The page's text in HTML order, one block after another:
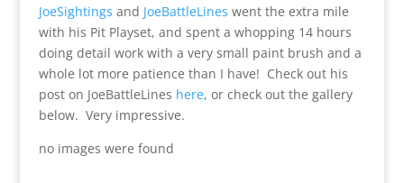
JoeSightings and JoeBattleLines went the extra mile
with his Pit Playset, and spent a whopping 14 hours
doing detail work with a very small paint brush and a
whole lot more patience than I have! Check out his
post on JoeBattleLines here, or check out the gallery
below. Very impressive.
no images were found